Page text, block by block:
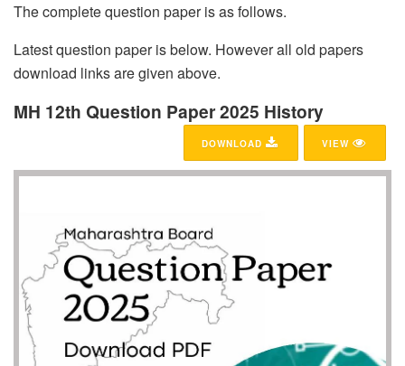
The complete question paper is as follows.
Latest question paper is below. However all old papers
download links are given above.
MH 12th Question Paper 2025 History
VIEW
DOWNLOAD